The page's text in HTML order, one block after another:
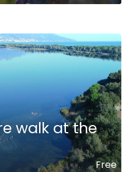
walk at the
Free